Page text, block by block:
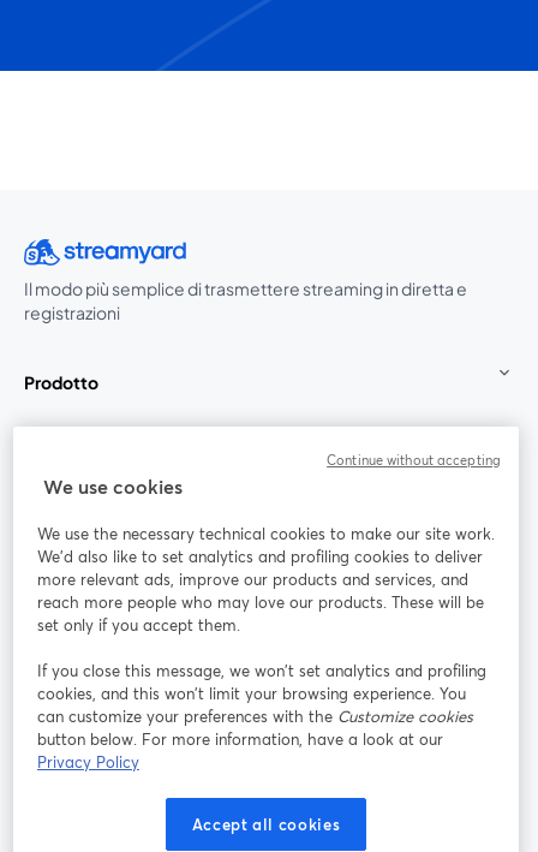
Il modo più semplice di trasmettere streaming in diretta e
registrazioni
Prodotto
Unisciti a noi
Webinar Facebook
YouTube
si apre in una nuova scheda
Instagram
si apre in una nuova scheda
LinkedIn
si apre in
Termini del servizio
si apre in una nuova scheda
Termini della Piattaforma
Privacy Policy Cookie Policy
We use cookies
We use the necessary technical cookies to make our site work.
We'd also like to set analytics and profiling cookies to deliver
more relevant ads, improve our products and services, and
reach more people who may love our products. These will be
set only if you accept them.
If you close this message, we won’t set analytics and profiling
cookies, and this won’t limit your browsing experience. You
can customize your preferences with the Customize cookies
button below. For more information, have a look at our
Privacy Policy
Accept all cookies
Continue without accepting